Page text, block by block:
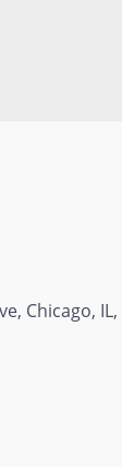
Chicago, IL,